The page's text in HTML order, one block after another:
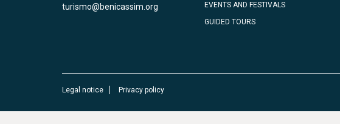
turismo@benicassim.org
EVENTS AND FESTIVALS
GUIDED TOURS
Legal notice Privacy policy